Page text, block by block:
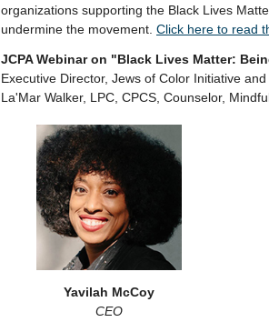
organizations supporting the Black Lives
undermine the movement. Click here to read
JCPA Webinar on "Black Lives Matter:
Executive Director, Jews of Color Initiative
La'Mar Walker, LPC, CPCS, Counselor,
Yavilah McCoy
CEO